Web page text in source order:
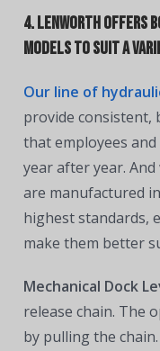
4. Lenworth offers
models to suit a
Our line of
provide consistent,
that employees
year after year.
are manufactured
highest standards,
make them better
Mechanical Dock
release chain. The
by pulling the